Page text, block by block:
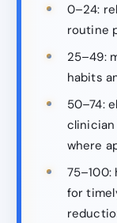
0–24:
routine
25–49:
habits
50–74:
where
for